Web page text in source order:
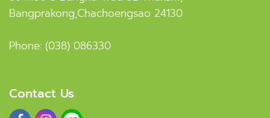
Bangprakong,Chachoengsao 24130
Phone: (038) 086330
Contact Us